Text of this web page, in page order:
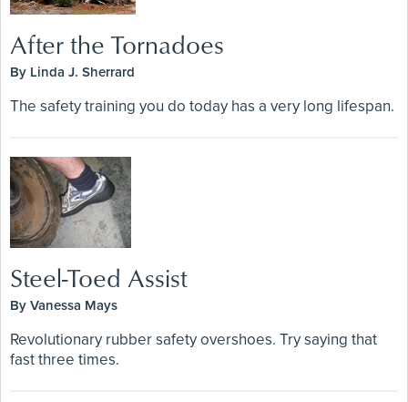
After the Tornadoes
By Linda J. Sherrard
The safety training you do today has a very long lifespan.
Steel-Toed Assist
By Vanessa Mays
Revolutionary rubber safety overshoes. Try saying that
fast three times.